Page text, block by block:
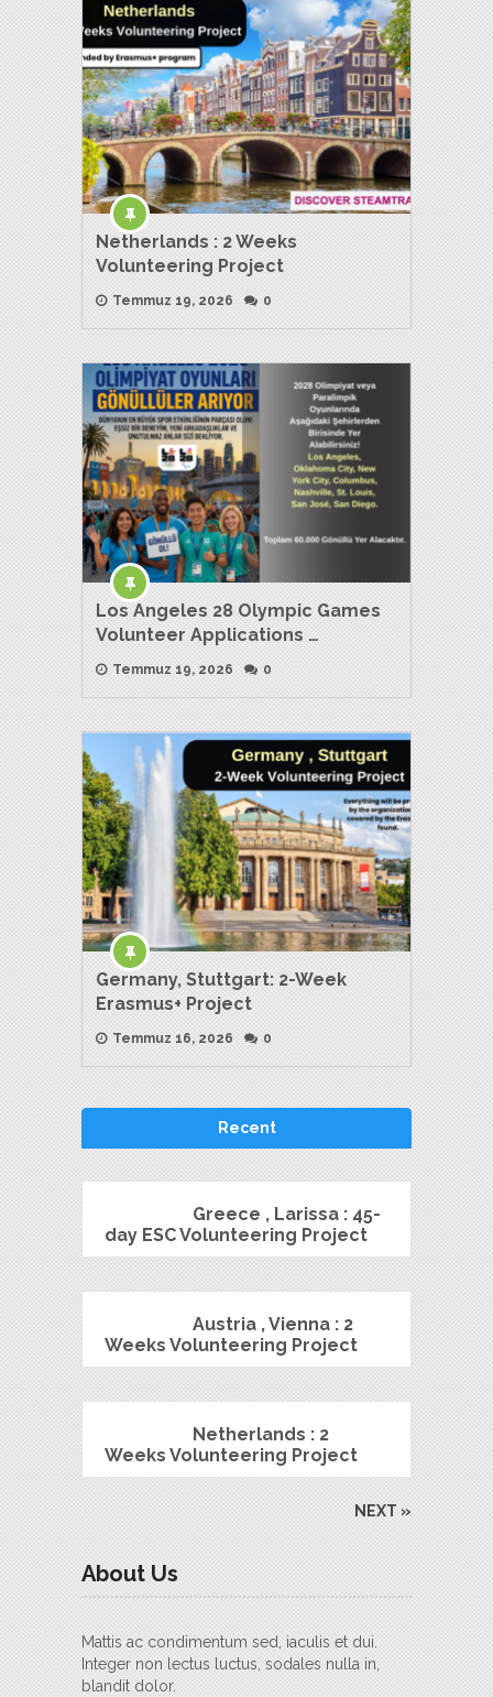
Netherlands : 2 Weeks
Volunteering Project
Temmuz 19, 2026 0
Los Angeles 28 Olympic Games
Volunteer Applications …
Temmuz 19, 2026 0
Germany, Stuttgart: 2-Week
Erasmus+ Project
Temmuz 16, 2026 0
Recent
Greece , Larissa : 45-
day ESC Volunteering Project
Austria , Vienna : 2
Weeks Volunteering Project
Netherlands : 2
Weeks Volunteering Project
NEXT »
About Us
Mattis ac condimentum sed, iaculis et dui.
Integer non lectus luctus, sodales nulla in,
blandit dolor.